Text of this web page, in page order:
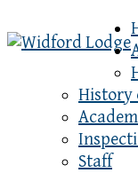
History
Staff